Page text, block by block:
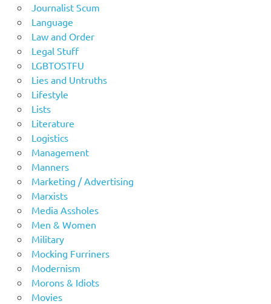
Journalist Scum
Language
Law and Order
Legal Stuff
LGBTOSTFU
Lies and Untruths
Lifestyle
Lists
Literature
Logistics
Management
Manners
Marketing / Advertising
Marxists
Media Assholes
Men & Women
Military
Mocking Furriners
Modernism
Morons & Idiots
Movies